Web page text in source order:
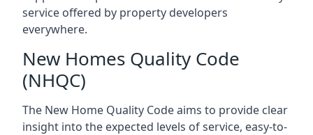
service offered by property developers
everywhere.
New Homes Quality Code
(NHQC)
The New Home Quality Code aims to provide clear
insight into the expected levels of service, easy-to-